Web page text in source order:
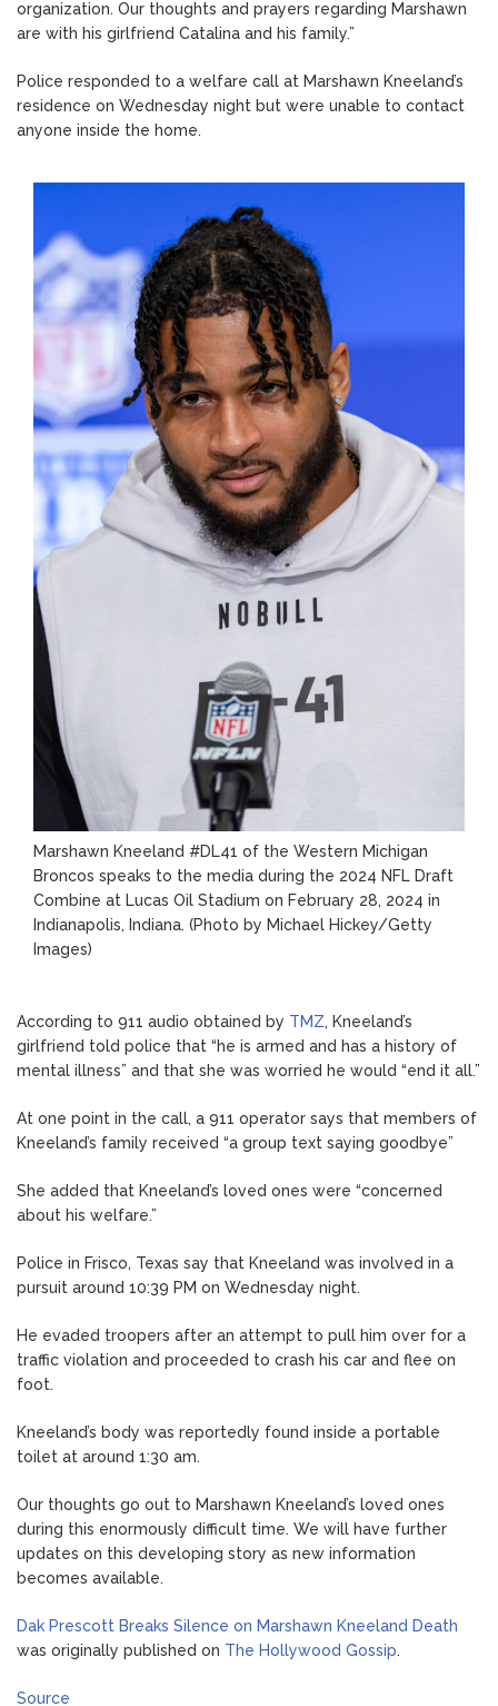
organization. Our thoughts and prayers regarding Marshawn
are with his girlfriend Catalina and his family.”
Police responded to a welfare call at Marshawn Kneeland’s
residence on Wednesday night but were unable to contact
anyone inside the home.
Marshawn Kneeland #DL41 of the Western Michigan
Broncos speaks to the media during the 2024 NFL Draft
Combine at Lucas Oil Stadium on February 28, 2024 in
Indianapolis, Indiana. (Photo by Michael Hickey/Getty
Images)
According to 911 audio obtained by TMZ, Kneeland’s
girlfriend told police that “he is armed and has a history of
mental illness” and that she was worried he would “end it all.”
At one point in the call, a 911 operator says that members of
Kneeland’s family received “a group text saying goodbye”
She added that Kneeland’s loved ones were “concerned
about his welfare.”
Police in Frisco, Texas say that Kneeland was involved in a
pursuit around 10:39 PM on Wednesday night.
He evaded troopers after an attempt to pull him over for a
traffic violation and proceeded to crash his car and flee on
foot.
Kneeland’s body was reportedly found inside a portable
toilet at around 1:30 am.
Our thoughts go out to Marshawn Kneeland’s loved ones
during this enormously difficult time. We will have further
updates on this developing story as new information
becomes available.
Dak Prescott Breaks Silence on Marshawn Kneeland Death
was originally published on The Hollywood Gossip.
Source